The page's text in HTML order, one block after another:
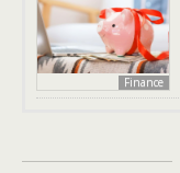
Finance